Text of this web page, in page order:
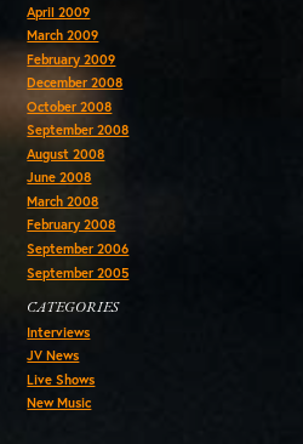
April 2009
March 2009
February 2009
December 2008
October 2008
September 2008
August 2008
June 2008
March 2008
February 2008
September 2006
September 2005
CATEGORIES
Interviews
JV News
Live Shows
New Music